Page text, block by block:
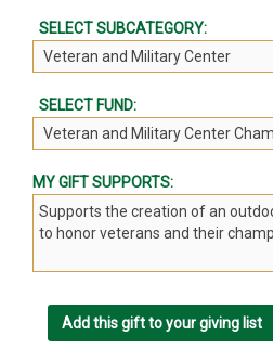
SELECT SUBCATEGORY:
SELECT FUND:
MY GIFT SUPPORTS: